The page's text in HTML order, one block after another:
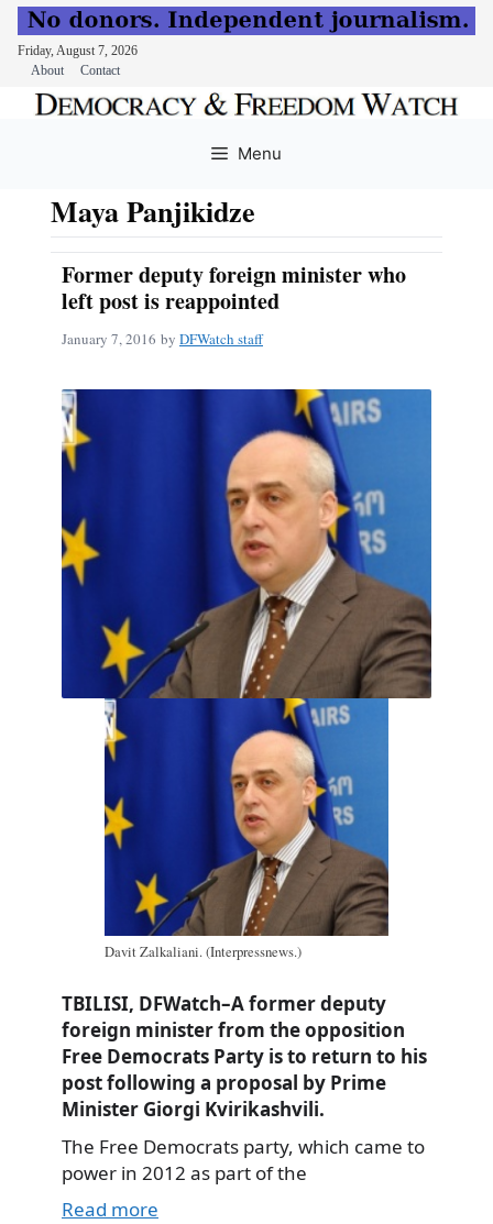
Friday, August 7, 2026
About
Contact
Menu
Maya Panjikidze
Former deputy foreign minister who
left post is reappointed
January 7, 2016 by DFWatch staff
Davit Zalkaliani. (Interpressnews.)
TBILISI, DFWatch–A former deputy
foreign minister from the opposition
Free Democrats Party is to return to his
post following a proposal by Prime
Minister Giorgi Kvirikashvili.
The Free Democrats party, which came to
power in 2012 as part of the
Read more